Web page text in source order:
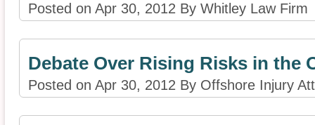
Posted on Apr 30, 2012 By Whitley Law Firm
Debate Over Rising Risks in the
Posted on Apr 30, 2012 By Offshore Injury